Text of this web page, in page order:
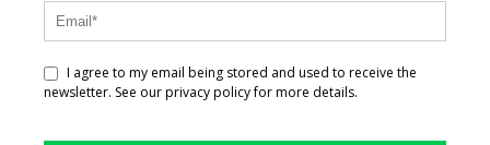
I agree to my email being stored and used to receive the
newsletter. See our privacy policy for more details.